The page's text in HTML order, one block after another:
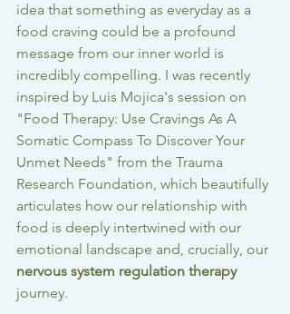
idea that something as everyday as a
food craving could be a profound
message from our inner world is
incredibly compelling. I was recently
inspired by Luis Mojica's session on
"Food Therapy: Use Cravings As A
Somatic Compass To Discover Your
Unmet Needs" from the Trauma
Research Foundation, which beautifully
articulates how our relationship with
food is deeply intertwined with our
emotional landscape and, crucially, our
nervous system regulation therapy
journey.